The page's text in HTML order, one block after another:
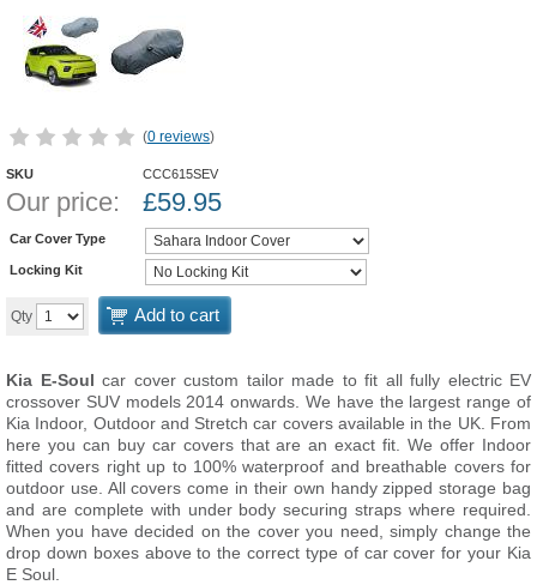
(0 reviews)
SKU CCC615SEV
Our price: £59.95
Car Cover Type
Locking Kit
Qty Add to cart
Kia E-Soul car cover custom tailor made to fit all fully electric EV
crossover SUV models 2014 onwards. We have the largest range of
Kia Indoor, Outdoor and Stretch car covers available in the UK. From
here you can buy car covers that are an exact fit. We offer Indoor
fitted covers right up to 100% waterproof and breathable covers for
outdoor use. All covers come in their own handy zipped storage bag
and are complete with under body securing straps where required.
When you have decided on the cover you need, simply change the
drop down boxes above to the correct type of car cover for your Kia
E Soul.